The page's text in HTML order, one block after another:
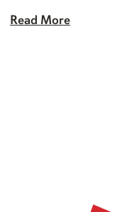
of so […]
Read More